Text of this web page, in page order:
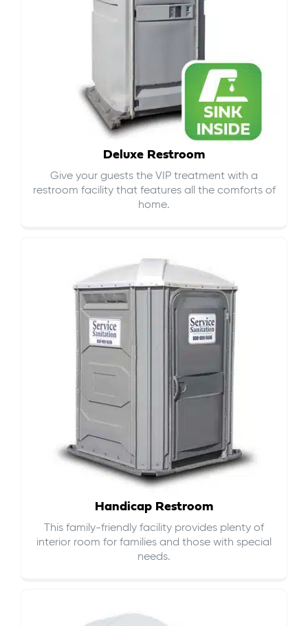
Deluxe Restroom
Give your guests the VIP treatment with a
restroom facility that features all the comforts of
home.
Handicap Restroom
This family-friendly facility provides plenty of
interior room for families and those with special
needs.